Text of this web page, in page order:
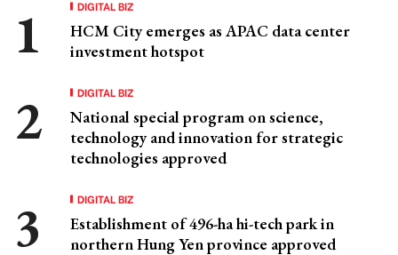
DIGITAL BIZ
HCM City emerges as APAC data center
investment hotspot
DIGITAL BIZ
National special program on science,
technology and innovation for strategic
technologies approved
DIGITAL BIZ
Establishment of 496-ha hi-tech park in
northern Hung Yen province approved